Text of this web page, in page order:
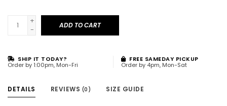
+
-
ADD TO CART
SHIP IT TODAY?
Order by 1:00pm, Mon-Fri
FREE SAMEDAY PICKUP
Order by 4pm, Mon-Sat
DETAILS REVIEWS (0) SIZE GUIDE